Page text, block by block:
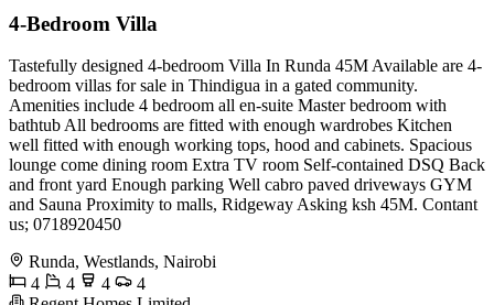
4-Bedroom Villa
Tastefully designed 4-bedroom Villa In Runda 45M Available are 4-
bedroom villas for sale in Thindigua in a gated community.
Amenities include 4 bedroom all en-suite Master bedroom with
bathtub All bedrooms are fitted with enough wardrobes Kitchen
well fitted with enough working tops, hood and cabinets. Spacious
lounge come dining room Extra TV room Self-contained DSQ Back
and front yard Enough parking Well cabro paved driveways GYM
and Sauna Proximity to malls, Ridgeway Asking ksh 45M. Contant
us; 0718920450
Runda, Westlands, Nairobi
4
4 4
4